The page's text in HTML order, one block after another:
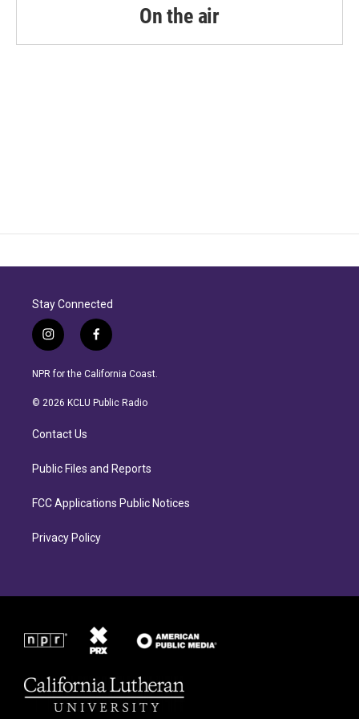
On the air
Stay Connected
i
n
s
a
a
f
a
c
b
NPR for the California Coast.
© 2026 KCLU Public Radio
Contact Us
Public Files and Reports
FCC Applications Public Notices
Privacy Policy